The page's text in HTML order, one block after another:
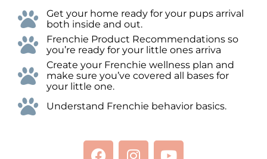
Get your home ready for your pups arrival
both inside and out.
Frenchie Product Recommendations so
you’re ready for your little ones arriva
Create your Frenchie wellness plan and
make sure you’ve covered all bases for
your little one.
Understand Frenchie behavior basics.